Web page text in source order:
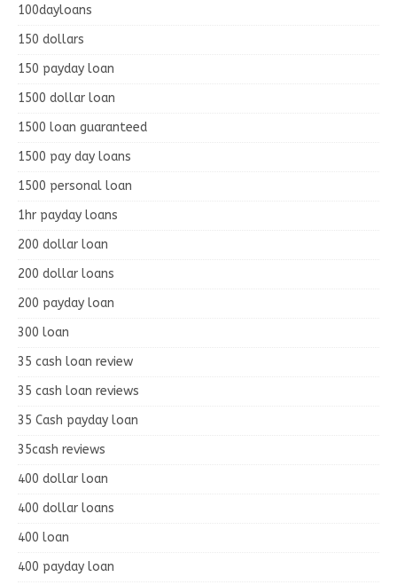
100dayloans
150 dollars
150 payday loan
1500 dollar loan
1500 loan guaranteed
1500 pay day loans
1500 personal loan
1hr payday loans
200 dollar loan
200 dollar loans
200 payday loan
300 loan
35 cash loan review
35 cash loan reviews
35 Cash payday loan
35cash reviews
400 dollar loan
400 dollar loans
400 loan
400 payday loan